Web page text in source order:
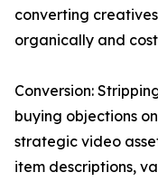
converting
organically and
Conversion:
buying objections
strategic video
item descriptions,